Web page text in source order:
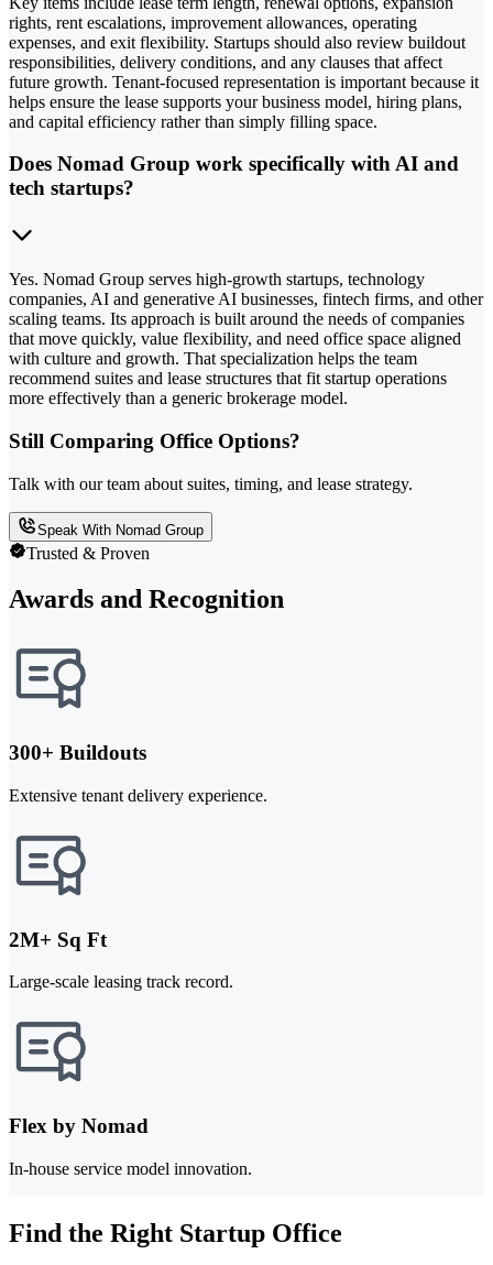
rights, rent escalations, improvement allowances, operating
expenses, and exit flexibility. Startups should also review buildout
responsibilities, delivery conditions, and any clauses that affect
future growth. Tenant-focused representation is important because it
helps ensure the lease supports your business model, hiring plans,
and capital efficiency rather than simply filling space.
Does Nomad Group work specifically with AI and
tech startups?
Yes. Nomad Group serves high-growth startups, technology
companies, AI and generative AI businesses, fintech firms, and other
scaling teams. Its approach is built around the needs of companies
that move quickly, value flexibility, and need office space aligned
with culture and growth. That specialization helps the team
recommend suites and lease structures that fit startup operations
more effectively than a generic brokerage model.
Still Comparing Office Options?
Talk with our team about suites, timing, and lease strategy.
Speak With Nomad Group
Trusted & Proven
Awards and Recognition
300+ Buildouts
Extensive tenant delivery experience.
2M+ Sq Ft
Large-scale leasing track record.
Flex by Nomad
In-house service model innovation.
Find the Right Startup Office